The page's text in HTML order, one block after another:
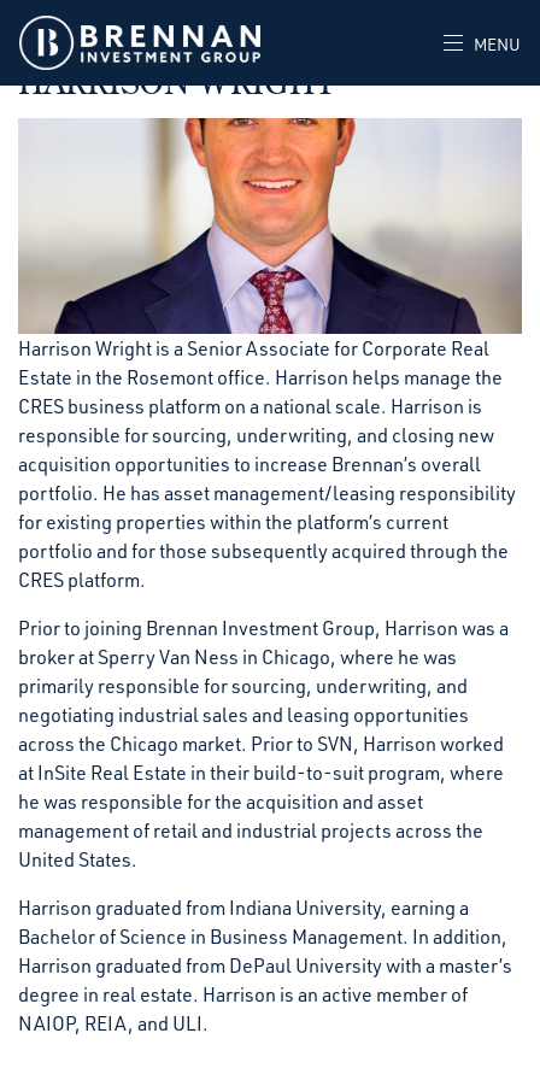
MENU
POSTED IN
HARRISON WRIGHT
Harrison Wright is a Senior Associate for Corporate Real
Estate in the Rosemont office. Harrison helps manage the
CRES business platform on a national scale. Harrison is
responsible for sourcing, underwriting, and closing new
acquisition opportunities to increase Brennan’s overall
portfolio. He has asset management/leasing responsibility
for existing properties within the platform’s current
portfolio and for those subsequently acquired through the
CRES platform.
Prior to joining Brennan Investment Group, Harrison was a
broker at Sperry Van Ness in Chicago, where he was
primarily responsible for sourcing, underwriting, and
negotiating industrial sales and leasing opportunities
across the Chicago market. Prior to SVN, Harrison worked
at InSite Real Estate in their build-to-suit program, where
he was responsible for the acquisition and asset
management of retail and industrial projects across the
United States.
Harrison graduated from Indiana University, earning a
Bachelor of Science in Business Management. In addition,
Harrison graduated from DePaul University with a master’s
degree in real estate. Harrison is an active member of
NAIOP, REIA, and ULI.